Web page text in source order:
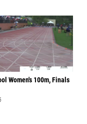
Women's 100m, Finals